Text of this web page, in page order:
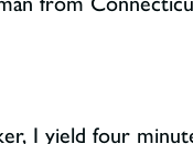
I yield four